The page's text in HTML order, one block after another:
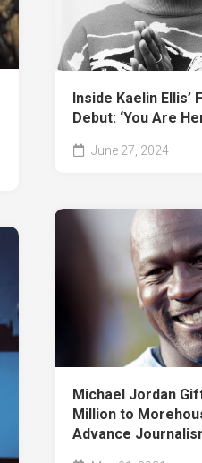
Inside Kaelin Ellis’
Debut: ‘You Are
June 27, 2024
Michael Jordan
Million to
Advance